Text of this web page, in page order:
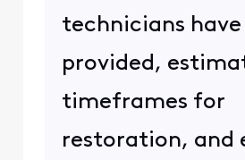
technicians have
provided,
timeframes for
restoration, and